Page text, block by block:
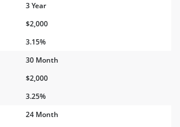
3 Year
$2,000
3.15%
30 Month
$2,000
3.25%
24 Month